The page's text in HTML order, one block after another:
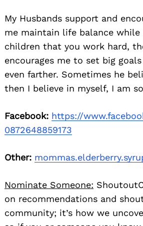
My Husbands support and
me maintain life balance
children that you work hard,
encourages me to set big
even farther. Sometimes he
then I believe in myself, I am
Facebook: https://
0872648859173
Other:
Nominate Someone:
on recommendations and
community; it’s how we